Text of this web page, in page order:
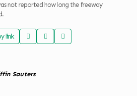
not reported how long the freeway
link
Sauters